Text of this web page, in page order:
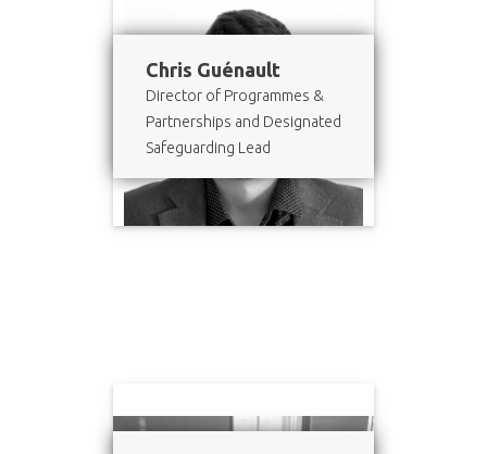
Chris Guénault
Director of Programmes &
Partnerships and Designated
Safeguarding Lead